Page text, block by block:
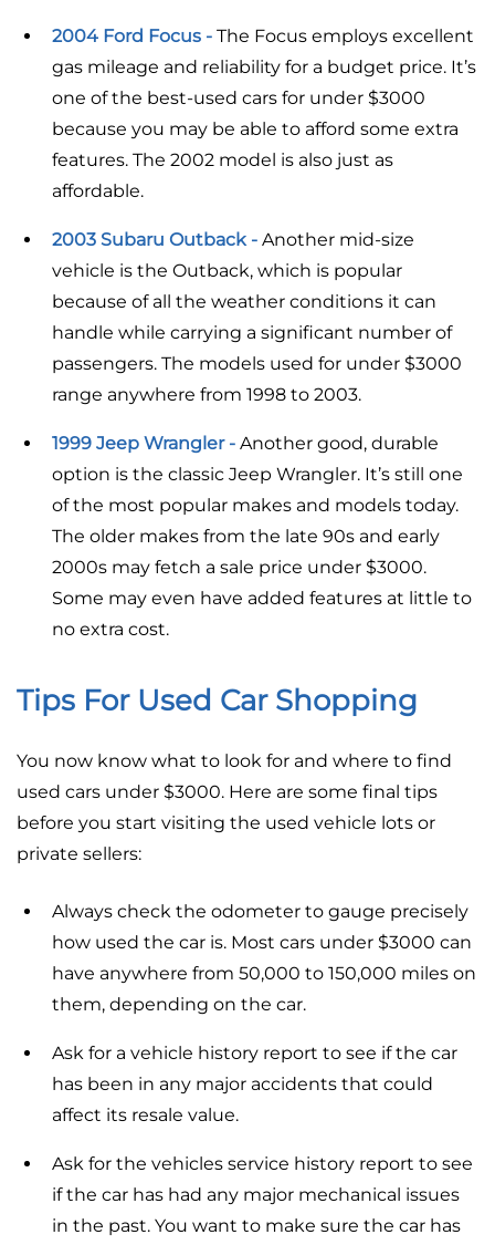
2004 Ford Focus - The Focus employs excellent
gas mileage and reliability for a budget price. It’s
one of the best-used cars for under $3000
because you may be able to afford some extra
features. The 2002 model is also just as
affordable.
2003 Subaru Outback - Another mid-size
vehicle is the Outback, which is popular
because of all the weather conditions it can
handle while carrying a significant number of
passengers. The models used for under $3000
range anywhere from 1998 to 2003.
1999 Jeep Wrangler - Another good, durable
option is the classic Jeep Wrangler. It’s still one
of the most popular makes and models today.
The older makes from the late 90s and early
2000s may fetch a sale price under $3000.
Some may even have added features at little to
no extra cost.
Tips For Used Car Shopping
You now know what to look for and where to find
used cars under $3000. Here are some final tips
before you start visiting the used vehicle lots or
private sellers:
Always check the odometer to gauge precisely
how used the car is. Most cars under $3000 can
have anywhere from 50,000 to 150,000 miles on
them, depending on the car.
Ask for a vehicle history report to see if the car
has been in any major accidents that could
affect its resale value.
Ask for the vehicles service history report to see
if the car has had any major mechanical issues
in the past. You want to make sure the car has